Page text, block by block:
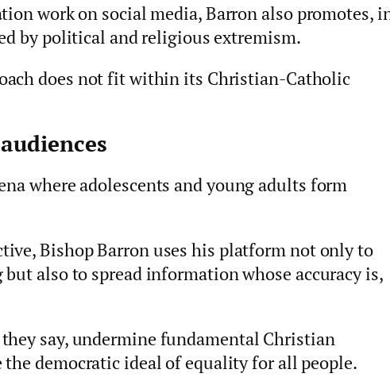
work on social media, Barron also promotes,
by political and religious extremism.
does not fit within its Christian‑Catholic
where adolescents and young adults form
Bishop Barron uses his platform not only to
also to spread information whose accuracy is,
say, undermine fundamental Christian
democratic ideal of equality for all people.